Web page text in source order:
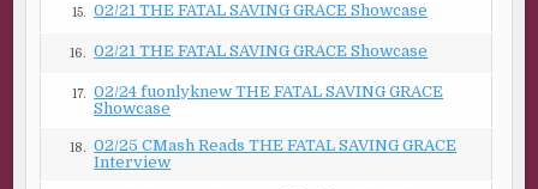
15. 02/21 THE FATAL SAVING GRACE Showcase
16. 02/21 THE FATAL SAVING GRACE Showcase
17.
02/24 fuonlyknew THE FATAL SAVING GRACE
Showcase
18.
02/25 CMash Reads THE FATAL SAVING GRACE
Interview